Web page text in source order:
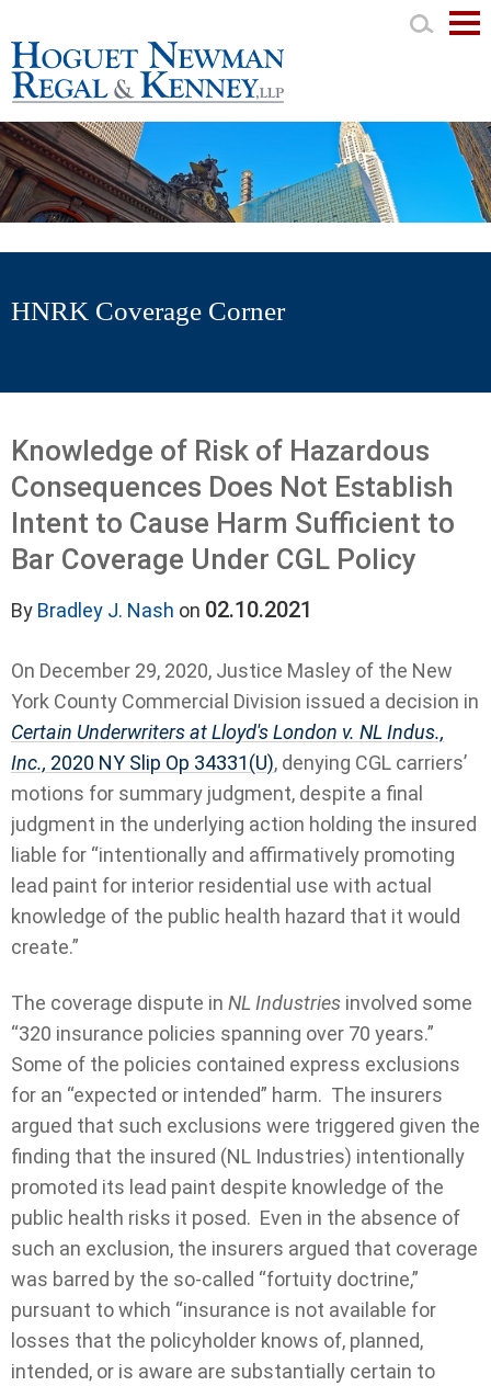
HNRK Coverage Corner
Knowledge of Risk of Hazardous
Consequences Does Not Establish
Intent to Cause Harm Sufficient to
Bar Coverage Under CGL Policy
By Bradley J. Nash on 02.10.2021
On December 29, 2020, Justice Masley of the New
York County Commercial Division issued a decision in
Certain Underwriters at Lloyd's London v. NL Indus.,
Inc., 2020 NY Slip Op 34331(U), denying CGL carriers’
motions for summary judgment, despite a final
judgment in the underlying action holding the insured
liable for “intentionally and affirmatively promoting
lead paint for interior residential use with actual
knowledge of the public health hazard that it would
create.”
The coverage dispute in NL Industries involved some
“320 insurance policies spanning over 70 years.”
Some of the policies contained express exclusions
for an “expected or intended” harm. The insurers
argued that such exclusions were triggered given the
finding that the insured (NL Industries) intentionally
promoted its lead paint despite knowledge of the
public health risks it posed. Even in the absence of
such an exclusion, the insurers argued that coverage
was barred by the so-called “fortuity doctrine,”
pursuant to which “insurance is not available for
losses that the policyholder knows of, planned,
intended, or is aware are substantially certain to